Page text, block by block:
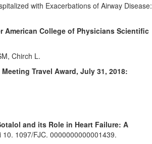
with Exacerbations of Airway Disease:
American College of Physicians Scientific
Chirch L.
Travel Award, July 31, 2018:
and its Role in Heart Failure: A
1097/FJC. 0000000000001439.